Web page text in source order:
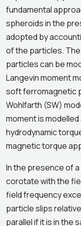
fundamental
spheroids in the
adopted by
of the particles.
particles can be
Langevin moment
soft ferromagnetic
Wohlfarth (SW)
moment is
hydrodynamic
magnetic torque
In the presence of
corotate with the
field frequency
particle slips
parallel if it is in the